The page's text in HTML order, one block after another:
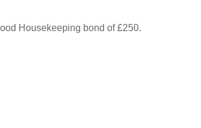
Housekeeping bond of £250.